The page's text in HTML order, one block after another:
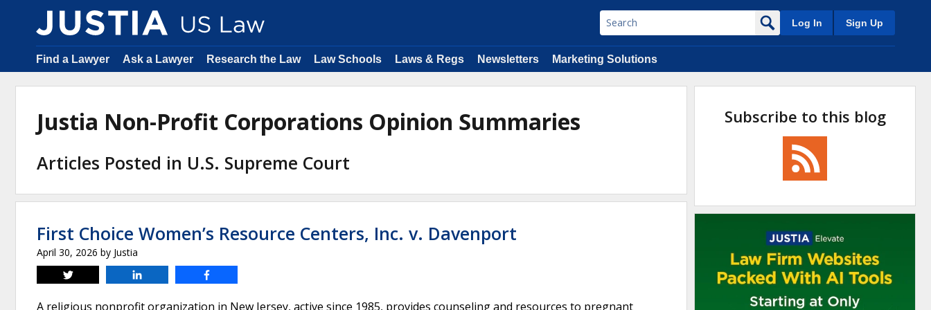
Log In Sign Up
Find a Lawyer Ask a Lawyer Research the Law Law Schools Laws & Regs Newsletters Marketing Solutions
Justia Non-Profit Corporations Opinion Summaries
Articles Posted in U.S. Supreme Court
First Choice Women’s Resource Centers, Inc. v. Davenport
April 30, 2026 by Justia
Tweet
A religious nonprofit organization in New Jersey, active since 1985, provides counseling and resources to pregnant
Subscribe to this blog